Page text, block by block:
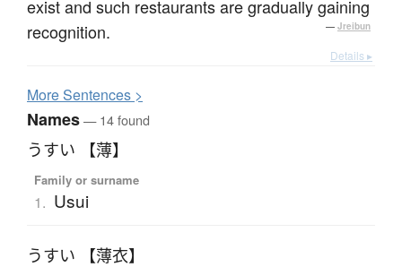
exist and such restaurants are gradually gaining
recognition.
— Jreibun
Details ▸
MoreSentences >
Names— 14 found
うすい 【薄】
Family or surname
1. Usui
うすい 【薄衣】